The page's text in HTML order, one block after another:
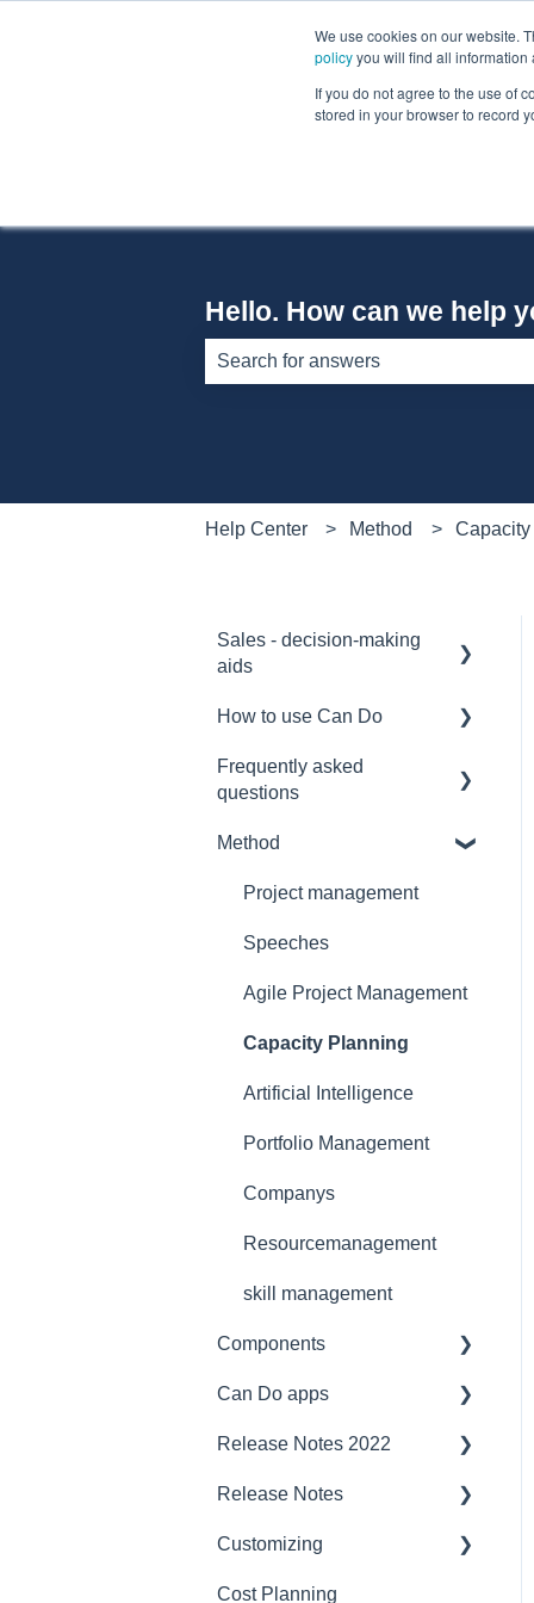
We use cookies on our website.
policyyou will find all information
If you do not agree to the use of
stored in your browser to record
Hello. How can we help
Help Center Method
Sales - decision-making
aids
Software Selection &
Rollout of a Can Do
How to use Can Do
for admins
Data Collector
Frequently asked
questions
Licences
Security
Interfaces
Functionality
Artificial intelligence
Support
Ergonomics
Webinar at MM
Method
Project management
Speeches
Agile Project Management
Capacity Planning
Artificial Intelligence
Portfolio Management
Companys
Resourcemanagement
skill management
Components
Interfaces
Security
Compatibility
Server
Can Do apps
Demand Management
Finance
JIRA Interface
Baseline
Release Notes 2022
project planner
Jira
budget management
Release Notes
2023/2024
Customizing
CustomFields
Cost Planning